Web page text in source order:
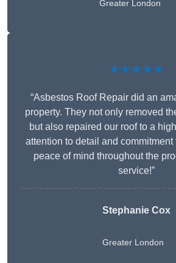
Greater London
★★★★★
“Asbestos Roof Repair did an
property. They not only removed
but also repaired our roof to a
attention to detail and commitment
peace of mind throughout the
service!”
Stephanie Cox
Greater London